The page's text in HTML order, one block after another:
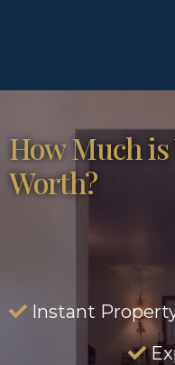
How Much
Worth?
Instant